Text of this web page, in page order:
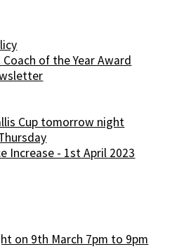
Coach of the Year Award
Cup tomorrow night
Increase - 1st April 2023
on 9th March 7pm to 9pm